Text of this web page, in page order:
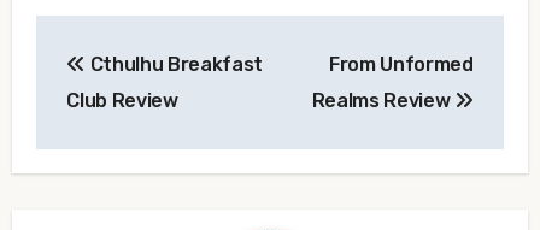
navigation
Cthulhu Breakfast
Club Review
From Unformed
Realms Review